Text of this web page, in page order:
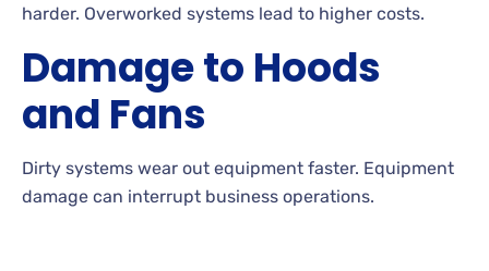
harder. Overworked systems lead to higher costs.
Damage to Hoods
and Fans
Dirty systems wear out equipment faster. Equipment
damage can interrupt business operations.